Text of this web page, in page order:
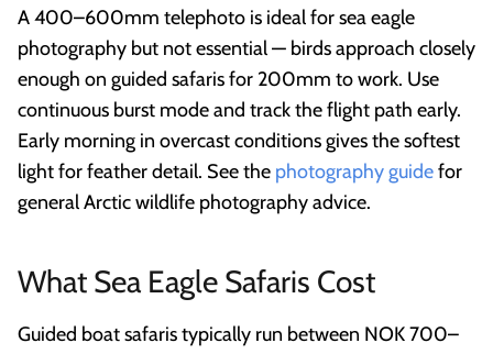
A 400–600mm telephoto is ideal for sea eagle
photography but not essential — birds approach closely
enough on guided safaris for 200mm to work. Use
continuous burst mode and track the flight path early.
Early morning in overcast conditions gives the softest
light for feather detail. See the photography guidefor
general Arctic wildlife photography advice.
What Sea Eagle Safaris Cost
Guided boat safaris typically run between NOK 700–